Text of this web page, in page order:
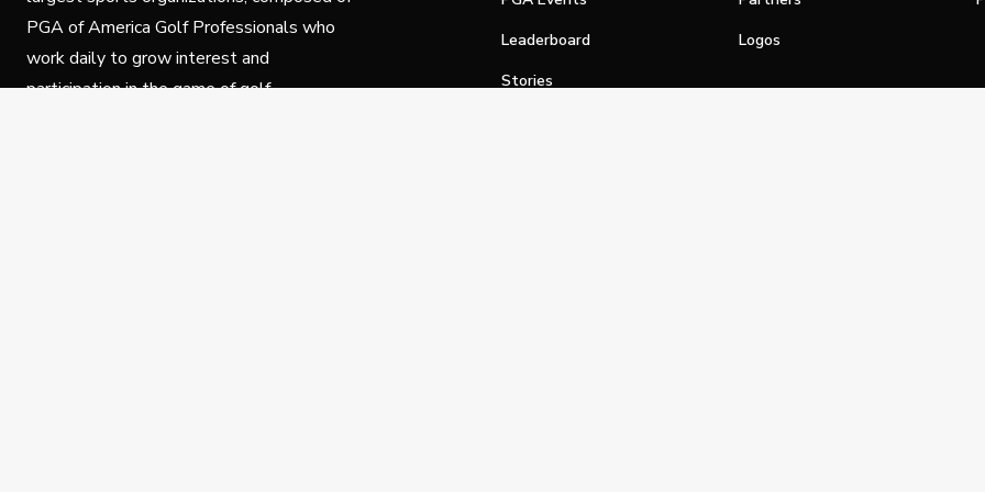
PGA of America Golf Professionals who
work daily to grow interest and
participation in the game of golf.
Leaderboard
Stories
Logos